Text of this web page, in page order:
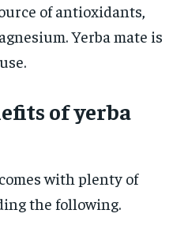
of antioxidants,
Yerba mate is
of yerba
with plenty of
the following.